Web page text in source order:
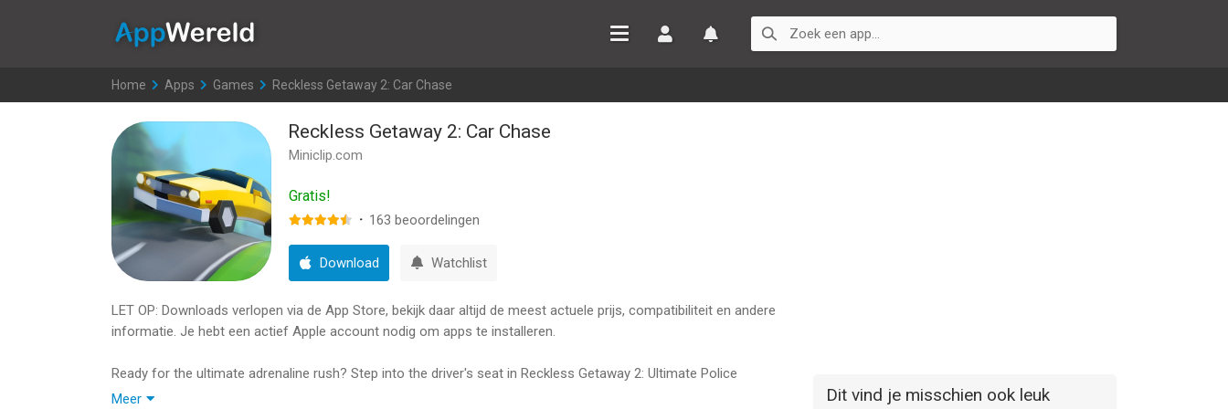
Home >
Apps >
Games >
Reckless Getaway 2: Car Chase
Reckless Getaway 2: Car Chase
Miniclip.com
Gratis!
· 163 beoordelingen
Download Watchlist
LET OP: Downloads verlopen via de App Store, bekijk daar altijd de meest actuele prijs, compatibiliteit en andere
informatie. Je hebt een actief Apple account nodig om apps te installeren.
Ready for the ultimate adrenaline rush? Step into the driver's seat in Reckless Getaway 2: Ultimate Police
Escape, the most intense action racing game on mobile! Immerse yourself in a thrilling chase as you navigate
Meer Dit vind je misschien ook leuk